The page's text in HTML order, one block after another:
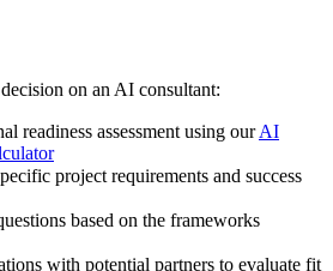
on an AI consultant:
readiness assessment using ourAI
project requirements and success
based on the frameworks
with potential partners to evaluate fit